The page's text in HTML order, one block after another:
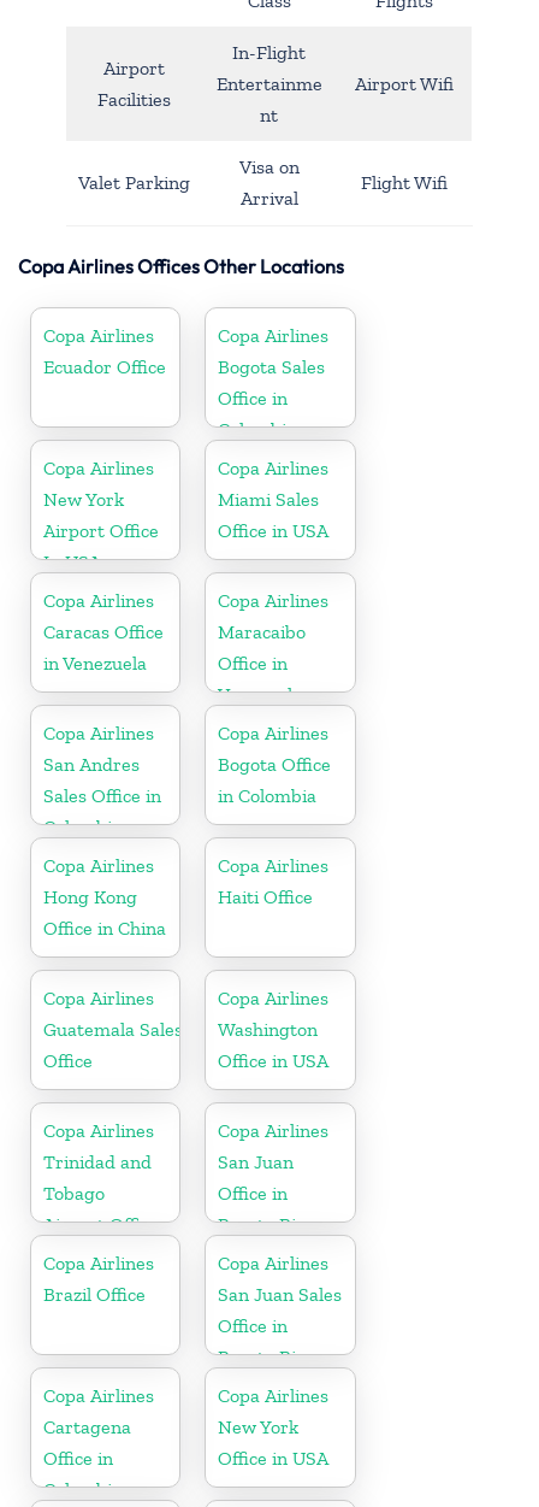
Airport
Facilities
In-Flight
Entertainme
nt
Airport Wifi
Valet Parking
Visa on
Arrival
Flight Wifi
Copa Airlines Offices Other Locations
Copa Airlines
Ecuador Office
Copa Airlines
Bogota Sales
Office in
Colombia
Copa Airlines
New York
Airport Office
In USA
Copa Airlines
Miami Sales
Office in USA
Copa Airlines
Caracas Office
in Venezuela
Copa Airlines
Maracaibo
Office in
Venezuela
Copa Airlines
San Andres
Sales Office in
Colombia
Copa Airlines
Bogota Office
in Colombia
Copa Airlines
Hong Kong
Office in China
Copa Airlines
Haiti Office
Copa Airlines
Guatemala Sales
Office
Copa Airlines
Washington
Office in USA
Copa Airlines
Trinidad and
Tobago
Airport Office
In Port of
Spain
Copa Airlines
San Juan
Office in
Puerto Rico
Copa Airlines
Brazil Office
Copa Airlines
San Juan Sales
Office in
Puerto Rico
Copa Airlines
Cartagena
Office in
Colombia
Copa Airlines
New York
Office in USA